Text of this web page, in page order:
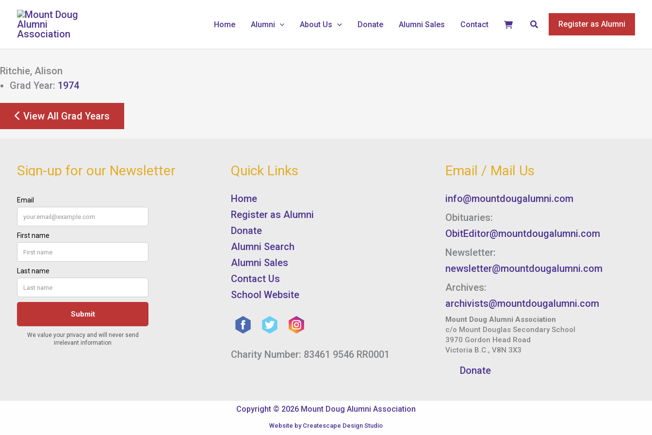
Skip
content
Home Alumni About Us Donate Alumni Sales Contact Search Register as Alumni
Ritchie, Alison
Grad Year: 1974
View All Grad Years
Sign-up for our Newsletter Quick Links
Home
Register as Alumni
Donate
Alumni Search
Alumni Sales
Contact Us
School Website
Charity Number: 83461 9546 RR0001
Email / Mail Us
info@mountdougalumni.com
Obituaries:
ObitEditor@mountdougalumni.com
Newsletter:
newsletter@mountdougalumni.com
Archives:
archivists@mountdougalumni.com
Mount Doug Alumni Association
c/o Mount Douglas Secondary School
3970 Gordon Head Road
Victoria B.C., V8N 3X3
Donate
Copyright © 2026 Mount Doug Alumni Association
Website by Createscape Design Studio